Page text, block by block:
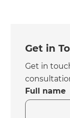
Get in
Get in
Full name